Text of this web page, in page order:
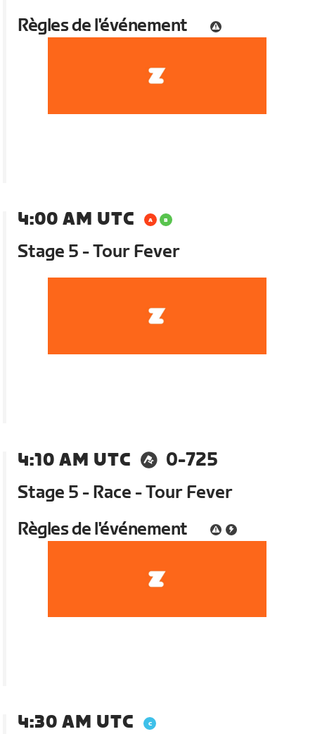
Règles de l'événement
4:00 AM UTC
Stage 5 - Tour Fever
4:10 AM UTC
0-725
Stage 5 - Race - Tour Fever
Règles de l'événement
4:30 AM UTC